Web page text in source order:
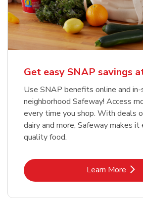
Get easy SNAP savings
Use SNAP benefits online and
neighborhood Safeway! Access
every time you shop. With deals
dairy and more, Safeway makes it
quality food.
Learn More
Link